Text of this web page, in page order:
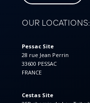
OUR LOCATIONS:
Pessac Site
28 rue Jean Perrin
33600 PESSAC
FRANCE
Cestas Site